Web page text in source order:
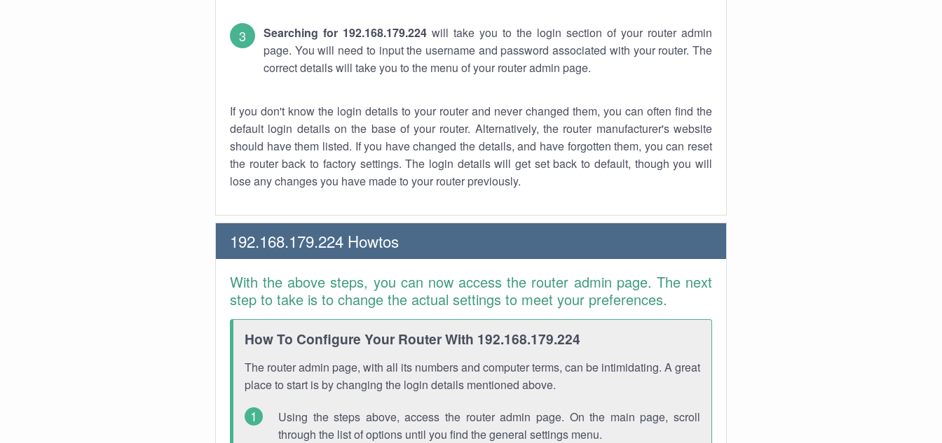
Searching for 192.168.179.224 will take you to the login section of your router admin
page. You will need to input the username and password associated with your router. The
correct details will take you to the menu of your router admin page.
If you don't know the login details to your router and never changed them, you can often find the
default login details on the base of your router. Alternatively, the router manufacturer's website
should have them listed. If you have changed the details, and have forgotten them, you can reset
the router back to factory settings. The login details will get set back to default, though you will
lose any changes you have made to your router previously.
192.168.179.224 Howtos
With the above steps, you can now access the router admin page. The next
step to take is to change the actual settings to meet your preferences.
How To Configure Your Router With 192.168.179.224
The router admin page, with all its numbers and computer terms, can be intimidating. A great
place to start is by changing the login details mentioned above.
Using the steps above, access the router admin page. On the main page, scroll
through the list of options until you find the general settings menu.